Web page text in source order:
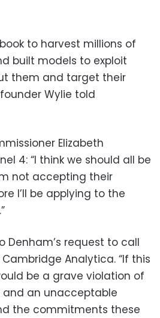
to harvest millions of
built models to exploit
them and target their
Wylie told
Elizabeth
4: “I think we should all be
not accepting their
I’ll be applying to the
Denham’s request to call
Analytica. “If this
be a grave violation of
and an unacceptable
the commitments these